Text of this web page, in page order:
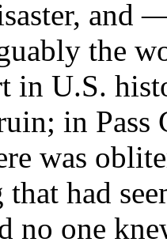
and
the
in U.S.
in Pass
was
that had
no one